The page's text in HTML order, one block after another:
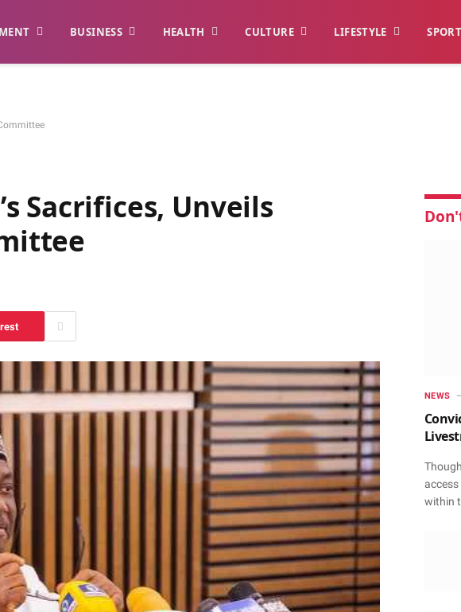
BUSINESS HEALTH CULTURE LIFESTYLE
Sacrifices, Unveils
NEWS
within